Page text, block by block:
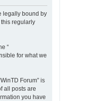
legally bound by
this regularly
“
for what we
Forum” is
all posts are
you have